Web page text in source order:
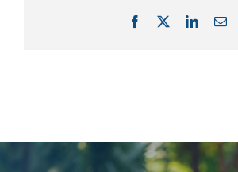
Facebook LinkedIn